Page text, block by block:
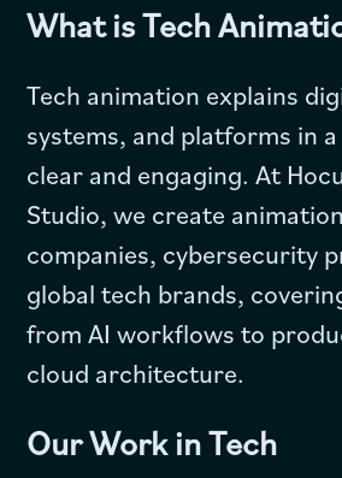
What is Tech
Tech animation explains
systems, and platforms in
clear and engaging. At
Studio, we create
companies, cybersecurity
global tech brands,
from AI workflows to
cloud architecture.
Our Work in Tech